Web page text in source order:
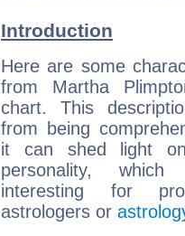
Introduction
Here are some
from Martha
chart. This
from being
it can shed light
personality,
interesting for
astrologers or